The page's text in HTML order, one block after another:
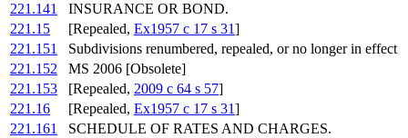
221.141
INSURANCE OR BOND.
221.15
[Repealed, Ex1957 c 17 s 31]
221.151
Subdivisions renumbered, repealed, or no longer in effect
221.152
MS 2006 [Obsolete]
221.153
[Repealed, 2009 c 64 s 57]
221.16
[Repealed, Ex1957 c 17 s 31]
221.161
SCHEDULE OF RATES AND CHARGES.